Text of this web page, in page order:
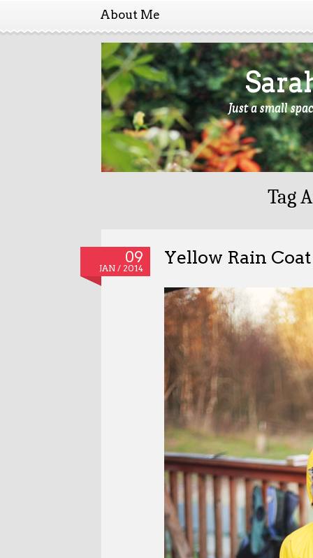
About Me
Just a small
Tag
09
JAN / 2014
Yellow Rain Coat